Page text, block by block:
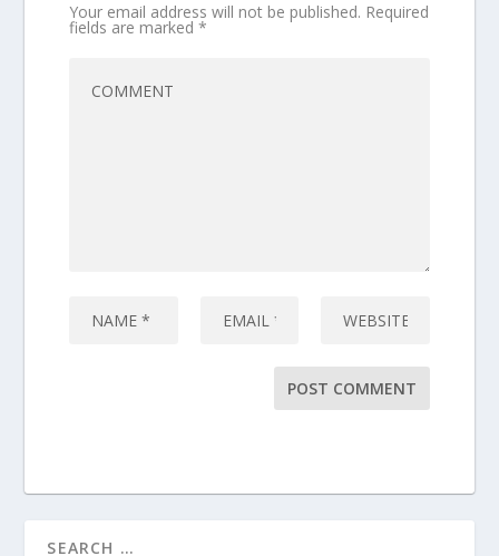
Your email address will not be published. Required
fields are marked*